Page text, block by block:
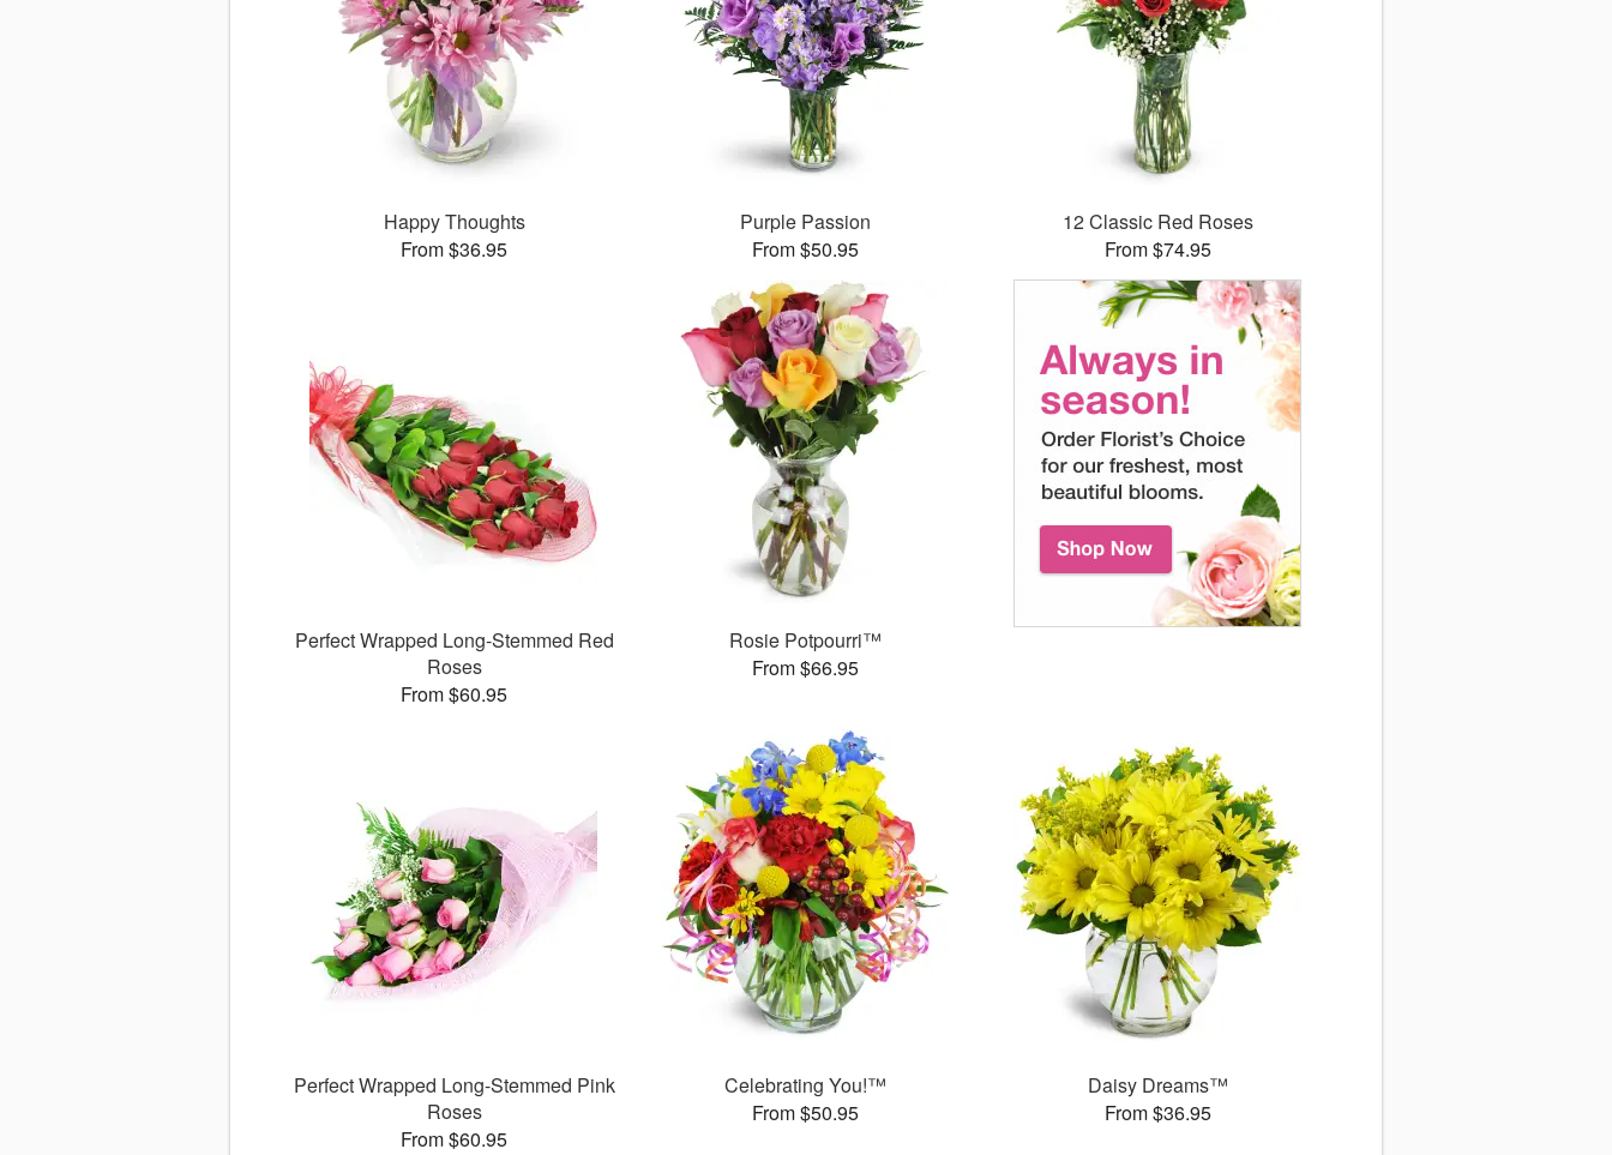
Happy Thoughts
From $36.95
Purple Passion
From $50.95
12 Classic Red Roses
From $74.95
Perfect Wrapped Long-Stemmed Red
Roses
From $60.95
Rosie Potpourri™
From $66.95
Perfect Wrapped Long-Stemmed Pink
Roses
From $60.95
Celebrating You!™
From $50.95
Daisy Dreams™
From $36.95